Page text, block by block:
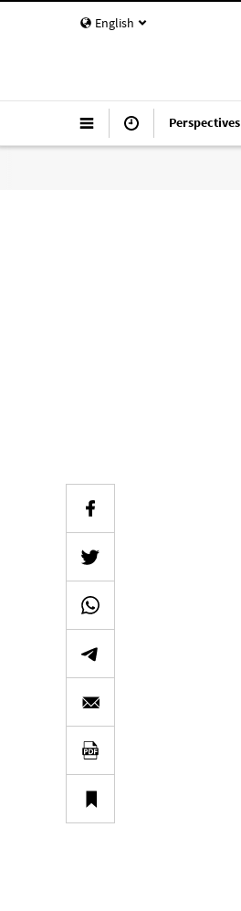
English
Perspectives